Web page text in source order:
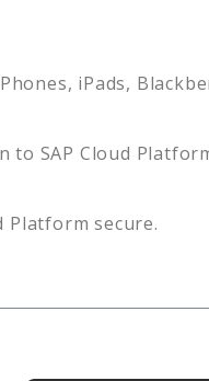
iPads,
to SAP Cloud
Platform secure.